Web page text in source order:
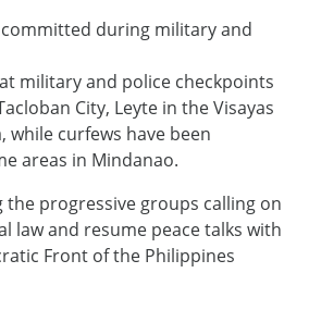
during military and
military and police checkpoints
City, Leyte in the Visayas
while curfews have been
areas in Mindanao.
the progressive groups calling on
law and resume peace talks with
Front of the Philippines